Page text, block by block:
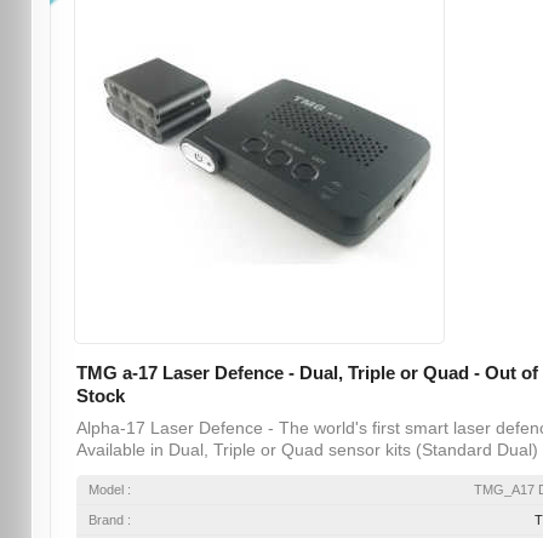
TMG a-17 Laser Defence - Dual, Triple or Quad - Out of
Stock
Alpha-17 Laser Defence - The world's first smart laser
Available in Dual, Triple or Quad sensor kits (Standard Dual)
Model : TMG_A17
Brand :